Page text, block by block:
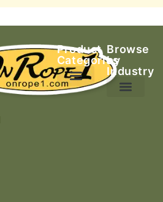
Product
Categories
Browse
by
Industry